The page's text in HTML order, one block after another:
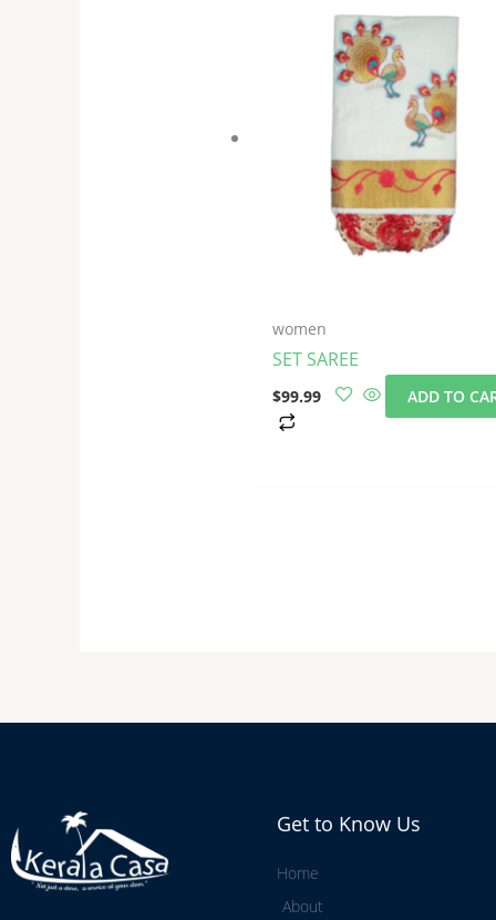
women
SET SAREE
$99.99 ADD TO
Get to Know Us
Home
About